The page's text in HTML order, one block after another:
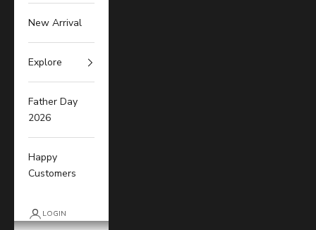
New Arrival
Explore
Father Day
2026
Happy
Customers
LOGIN